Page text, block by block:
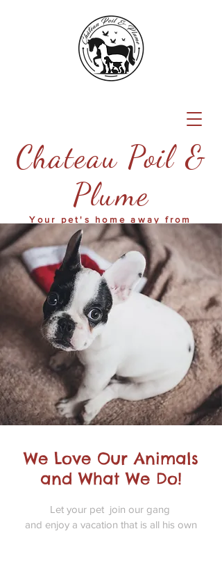
Chateau Poil &
Plume
Your pet's home away from
home
We Love Our Animals
and What We Do!
Let your pet join our gang
and enjoy a vacation that is all his own